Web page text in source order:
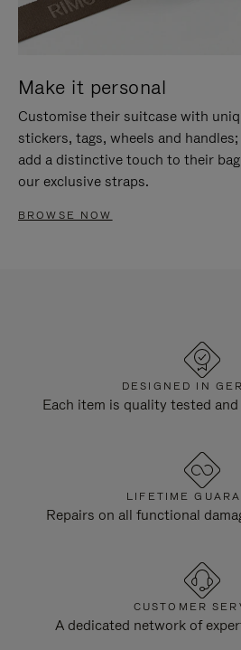
Make it personal
Customise their suitcase with
stickers, tags, wheels and
add a distinctive touch to their
our exclusive straps.
BROWSE NOW
DESIGNED IN
Each item is quality tested
LIFETIME
Repairs on all functional
CUSTOMER
A dedicated network of